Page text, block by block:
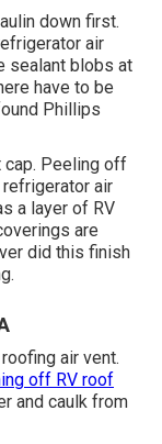
down first.
air
sealant blobs at
have to be
Phillips
cap. Peeling off
air
a layer of RV
are
did this finish
air vent.
off RV roof
and caulk from